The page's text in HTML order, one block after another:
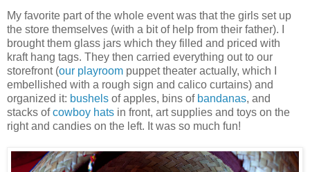
My favorite part of the whole event was that the girls set up
the store themselves (with a bit of help from their father). I
brought them glass jars which they filled and priced with
kraft hang tags. They then carried everything out to our
storefront (our playroom puppet theater actually, which I
embellished with a rough sign and calico curtains) and
organized it: bushels of apples, bins of bandanas, and
stacks ofcowboy hats in front, art supplies and toys on the
right and candies on the left. It was so much fun!